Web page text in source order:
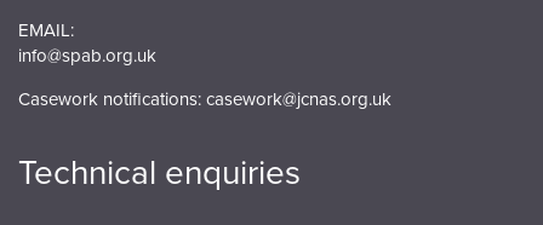
EMAIL:
info@spab.org.uk
Casework notifications:casework@jcnas.org.uk
Technical enquiries